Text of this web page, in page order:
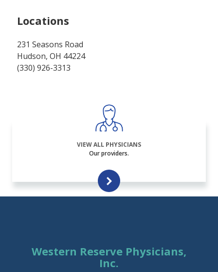
Locations
231 Seasons Road
Hudson, OH 44224
(330) 926-3313
VIEW ALL PHYSICIANS
Our providers.
Western Reserve Physicians,
Inc.